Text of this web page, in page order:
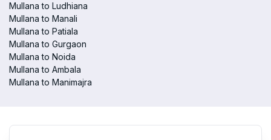
Mullana to Ludhiana
Mullana to Manali
Mullana to Patiala
Mullana to Gurgaon
Mullana to Noida
Mullana to Ambala
Mullana to Manimajra